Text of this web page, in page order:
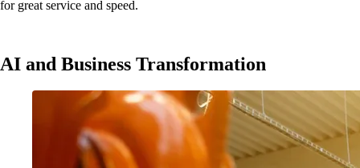
for great service and speed.
AI and Business Transformation